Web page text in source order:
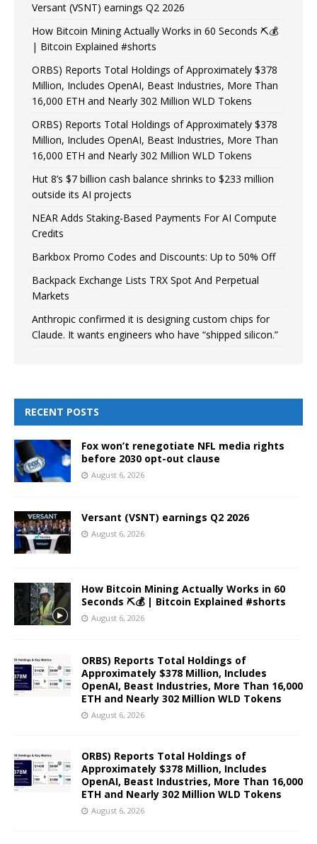
Versant (VSNT) earnings Q2 2026
How Bitcoin Mining Actually Works in 60 Seconds ⛏️💰
| Bitcoin Explained #shorts
ORBS) Reports Total Holdings of Approximately $378
Million, Includes OpenAI, Beast Industries, More Than
16,000 ETH and Nearly 302 Million WLD Tokens
ORBS) Reports Total Holdings of Approximately $378
Million, Includes OpenAI, Beast Industries, More Than
16,000 ETH and Nearly 302 Million WLD Tokens
Hut 8’s $7 billion cash balance shrinks to $233 million
outside its AI projects
NEAR Adds Staking-Based Payments For AI Compute
Credits
Barkbox Promo Codes and Discounts: Up to 50% Off
Backpack Exchange Lists TRX Spot And Perpetual
Markets
Anthropic confirmed it is designing custom chips for
Claude. It wants engineers who have “shipped silicon.”
RECENT POSTS
Fox won’t renegotiate NFL media rights
before 2030 opt-out clause
August 6, 2026
Versant (VSNT) earnings Q2 2026
August 6, 2026
How Bitcoin Mining Actually Works in 60
Seconds ⛏️💰 | Bitcoin Explained #shorts
August 6, 2026
ORBS) Reports Total Holdings of
Approximately $378 Million, Includes
OpenAI, Beast Industries, More Than 16,000
ETH and Nearly 302 Million WLD Tokens
August 6, 2026
ORBS) Reports Total Holdings of
Approximately $378 Million, Includes
OpenAI, Beast Industries, More Than 16,000
ETH and Nearly 302 Million WLD Tokens
August 6, 2026